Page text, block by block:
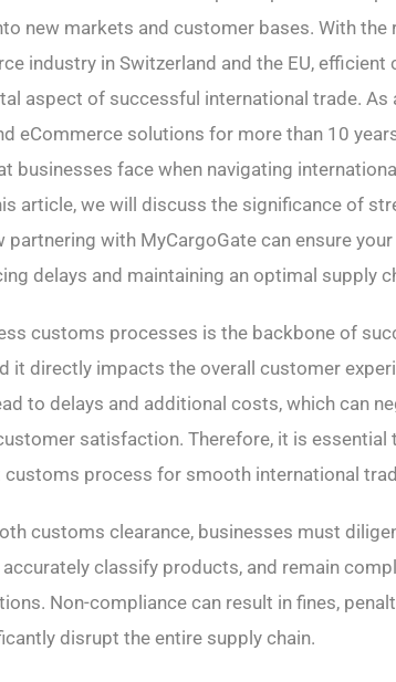
new markets and customer bases. With
industry in Switzerland and the EU,
aspect of successful international trade. As
eCommerce solutions for more than 10
businesses face when navigating
article, we will discuss the significance of
partnering with MyCargoGate can ensure
delays and maintaining an optimal supply
customs processes is the backbone of
it directly impacts the overall customer
to delays and additional costs, which can
satisfaction. Therefore, it is essential
customs process for smooth international
customs clearance, businesses must
classify products, and remain
Non-compliance can result in fines,
disrupt the entire supply chain.